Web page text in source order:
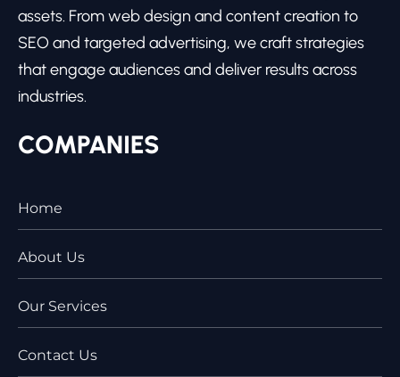
assets. From web design and content creation to
SEO and targeted advertising, we craft strategies
that engage audiences and deliver results across
industries.
COMPANIES
Home
About Us
Our Services
Contact Us